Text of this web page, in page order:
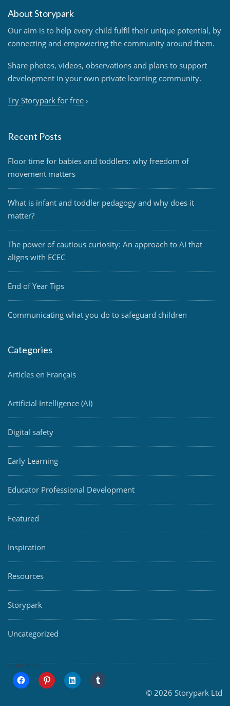
SHARE THIS:
About Storypark
Our aim is to help every child fulfil their unique potential, by
connecting and empowering the community around them.
Share photos, videos, observations and plans to support
development in your own private learning community.
Try Storypark for free ›
Recent Posts
Floor time for babies and toddlers: why freedom of
movement matters
What is infant and toddler pedagogy and why does it
matter?
The power of cautious curiosity: An approach to AI that
aligns with ECEC
End of Year Tips
Communicating what you do to safeguard children
Categories
Articles en Français
Artificial Intelligence (AI)
Digital safety
Early Learning
Educator Professional Development
Featured
Inspiration
Resources
Storypark
Uncategorized
© 2026 Storypark Ltd